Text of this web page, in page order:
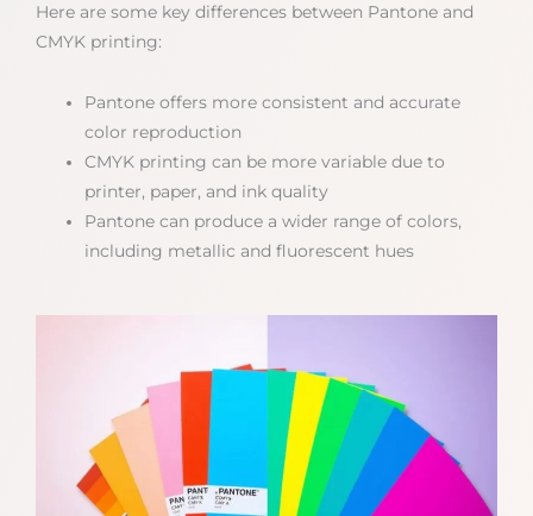
Here are some key differences between Pantone and
CMYK printing:
Pantone offers more consistent and accurate
color reproduction
CMYK printing can be more variable due to
printer, paper, and ink quality
Pantone can produce a wider range of colors,
including metallic and fluorescent hues